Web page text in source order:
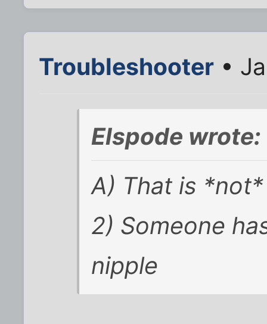
Troubleshooter •
Elspode wrote:
A) That is
2) Someone
nipple